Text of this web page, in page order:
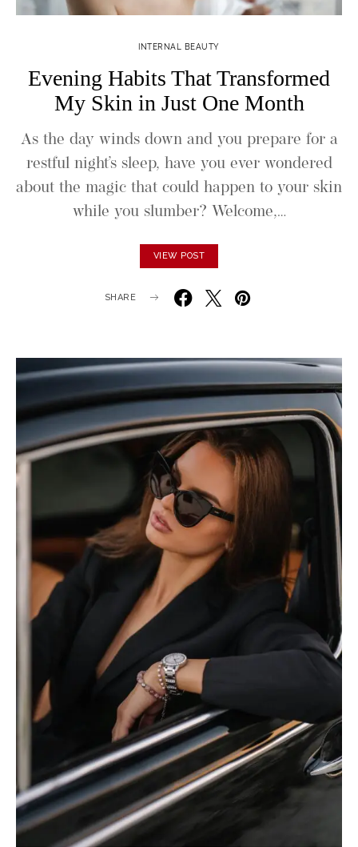
INTERNAL BEAUTY
Evening Habits That Transformed
My Skin in Just One Month
As the day winds down and you prepare for a
restful night’s sleep, have you ever wondered
about the magic that could happen to your skin
while you slumber? Welcome,…
VIEW POST
SHARE